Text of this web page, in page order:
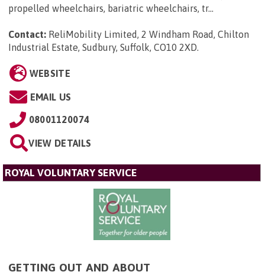
propelled wheelchairs, bariatric wheelchairs, tr...
Contact: ReliMobility Limited, 2 Windham Road, Chilton
Industrial Estate, Sudbury, Suffolk, CO10 2XD.
WEBSITE
EMAIL US
08001120074
VIEW DETAILS
ROYAL VOLUNTARY SERVICE
GETTING OUT AND ABOUT